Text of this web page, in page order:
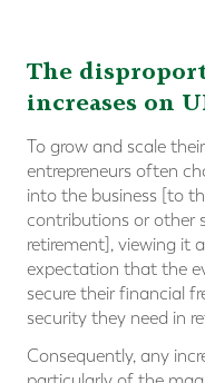
The
increases on
To grow and scale
entrepreneurs often
into the business [to
contributions or other
retirement], viewing it
expectation that the
secure their financial
security they need in
Consequently, any